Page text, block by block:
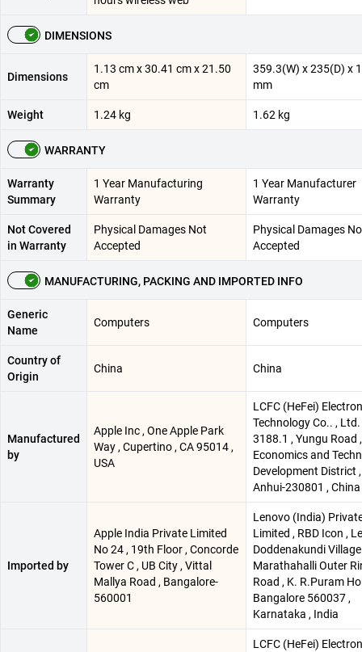
DIMENSIONS
Dimensions
1.13 cm x 30.41 cm x 21.50
cm
359.3(W) x 235(D) x
mm
Weight 1.24 kg 1.62 kg
WARRANTY
Warranty
Summary
1 Year Manufacturing
Warranty
1 Year Manufacturer
Warranty
Not Covered
in Warranty
Physical Damages Not
Accepted
Physical Damages
Accepted
MANUFACTURING, PACKING AND IMPORTED INFO
Generic
Name
Computers Computers
Country of
Origin
China China
Manufactured
by
Apple Inc , One Apple Park
Way , Cupertino , CA 95014 ,
USA
LCFC (HeFei)
Technology Co.. ,
3188.1 , Yungu Road ,
Economics and
Development District
Anhui-230801 , China
Imported by
Apple India Private Limited
No 24 , 19th Floor , Concorde
Tower C , UB City , Vittal
Mallya Road , Bangalore-
560001
Lenovo (India)
Limited , RBD Icon ,
Doddenakundi Village
Marathahalli Outer
Road , K. R.Puram
Bangalore 560037 ,
Karnataka , India
LCFC (HeFei)